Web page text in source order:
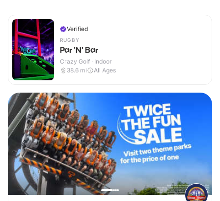
Verified
RUGBY
Par 'N' Bar
Crazy Golf · Indoor
38.6 mi All Ages